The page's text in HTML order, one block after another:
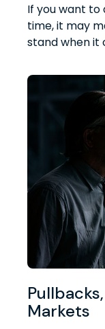
If you want to
time, it may
stand when it
Markets